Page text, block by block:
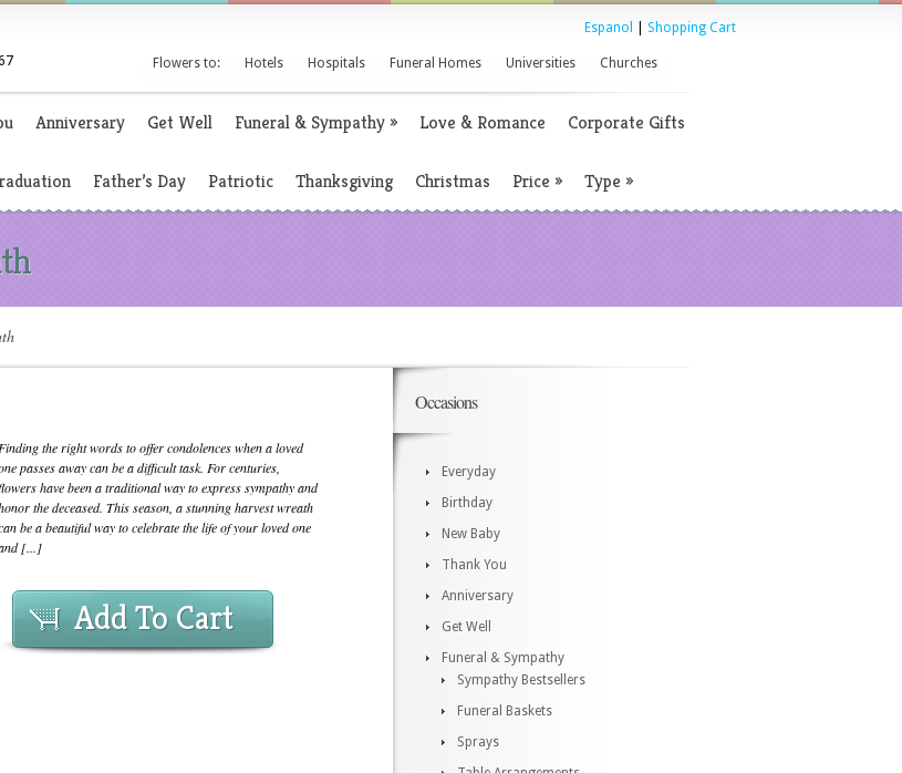
Espanol Shopping Cart
Flowers to: Hotels Hospitals Funeral Homes Universities Churches
Anniversary Get Well Funeral & Sympathy» Love & Romance Corporate Gifts
Father’s Day Patriotic Thanksgiving Christmas Price » Type »
Finding the right words to offer condolences when a loved
passes away can be a difficult task. For centuries,
have been a traditional way to express sympathy and
the deceased. This season, a stunning harvest wreath
be a beautiful way to celebrate the life of your loved one
[...]
Add To Cart
Occasions
Everyday
Birthday
New Baby
Thank You
Anniversary
Get Well
Funeral & Sympathy
Sympathy Bestsellers
Funeral Baskets
Sprays